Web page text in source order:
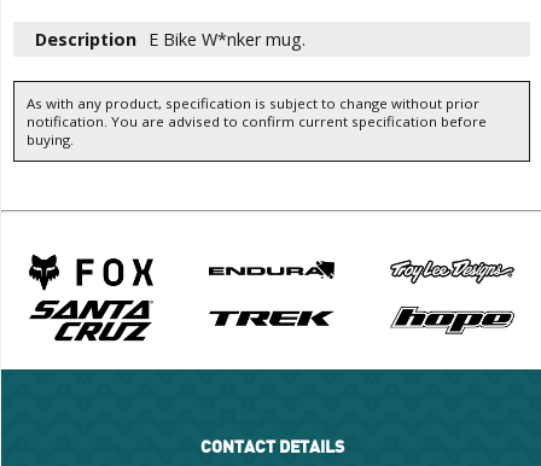
Description E Bike W*nker mug.
As with any product, specification is subject to change without prior
notification. You are advised to confirm current specification before
buying.
CONTACT DETAILS